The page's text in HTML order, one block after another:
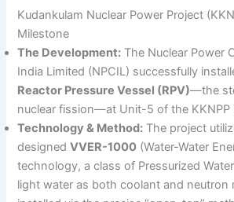
Kudankulam Nuclear Power Project
Milestone
The Development: The Nuclear Power
India Limited (NPCIL) successfully
Reactor Pressure Vessel (RPV)—the
nuclear fission—at Unit-5 of the KKNPP
Technology & Method: The project
designedVVER-1000 (Water-Water
technology, a class of Pressurized
light water as both coolant and neutron